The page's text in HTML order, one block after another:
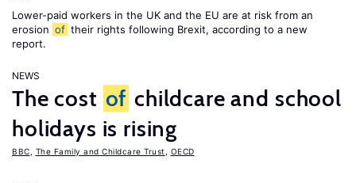
Lower-paid workers in the UK and the EU are at risk from an
erosion of their rights following Brexit, according to a new
report.
NEWS
The cost of childcare and school
holidays is rising
BBC The Family and Childcare Trust OECD